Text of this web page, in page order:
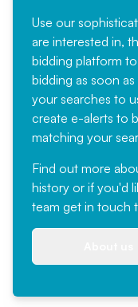
Use our
are interested in,
bidding platform
bidding as soon
your searches to
create e-alerts to
matching your
Find out more
history or if you'd
team get in touch